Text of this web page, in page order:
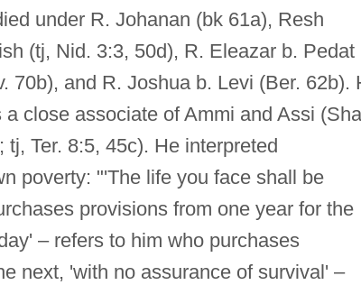
under R. Johanan (bk 61a), Resh
(tj, Nid. 3:3, 50d), R. Eleazar b. Pedat
70b), and R. Joshua b. Levi (Ber. 62b).
a close associate of Ammi and Assi
tj, Ter. 8:5, 45c). He interpreted
poverty: "'The life you face shall be
provisions from one year for the
– refers to him who purchases
next, 'with no assurance of survival' –